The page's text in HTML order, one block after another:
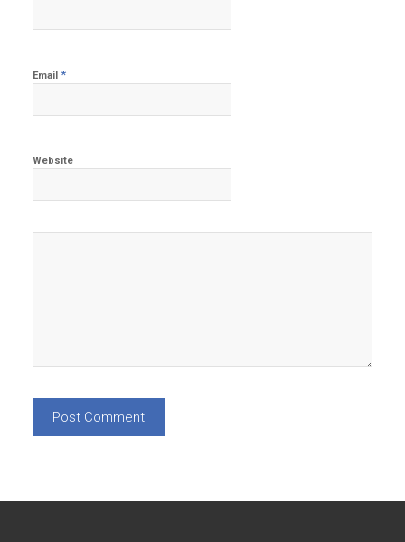
Email *
Website